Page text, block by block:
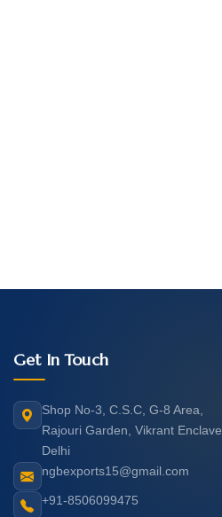
Get In Touch
Shop No-3, C.S.C, G-8 Area,
Rajouri Garden, Vikrant Enclave,
Delhi
ngbexports15@gmail.com
+91-8506099475